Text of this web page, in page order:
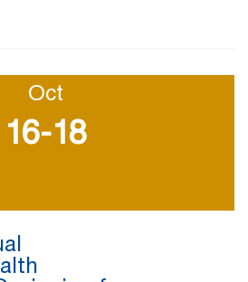
Oct
16-18